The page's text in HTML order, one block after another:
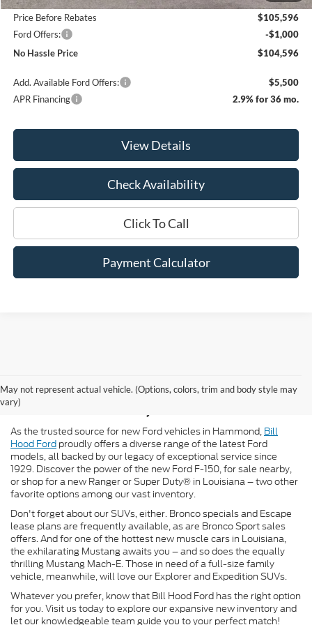
Price Before Rebates
$105,596
Ford Offers:
-$1,000
No Hassle Price
$104,596
Add. Available Ford Offers:
$5,500
APR Financing
2.9% for 36 mo.
View Details
Check Availability
Click To Call
Payment Calculator
May not represent actual vehicle. (Options, colors, trim and body style may
vary)
New Ford for Sale in
Hammond, LA
As the trusted source for new Ford vehicles in Hammond, Bill
Hood Ford proudly offers a diverse range of the latest Ford
models, all backed by our legacy of exceptional service since
1929. Discover the power of the new Ford F-150, for sale nearby,
or shop for a new Ranger or Super Duty® in Louisiana – two other
favorite options among our vast inventory.
Don't forget about our SUVs, either. Bronco specials and Escape
lease plans are frequently available, as are Bronco Sport sales
offers. And for one of the hottest new muscle cars in Louisiana,
the exhilarating Mustang awaits you – and so does the equally
thrilling Mustang Mach-E. Those in need of a full-size family
vehicle, meanwhile, will love our Explorer and Expedition SUVs.
Whatever you prefer, know that Bill Hood Ford has the right option
for you. Visit us today to explore our expansive new inventory and
let our knowledgeable team guide you to your perfect match!